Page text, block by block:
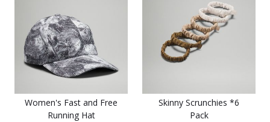
Women's Fast and Free
Running Hat
Skinny Scrunchies *6
Pack